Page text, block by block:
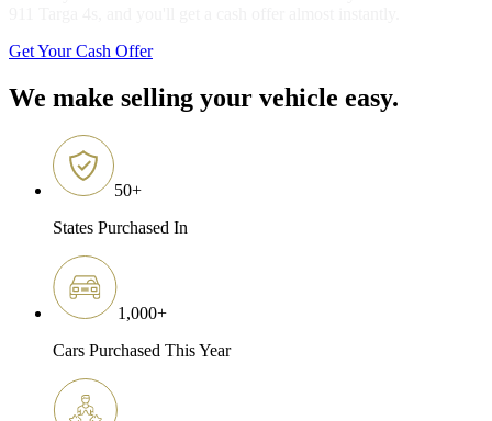
Get Your Cash Offer
We make selling your vehicle easy.
50+
States Purchased In
1,000+
Cars Purchased This Year